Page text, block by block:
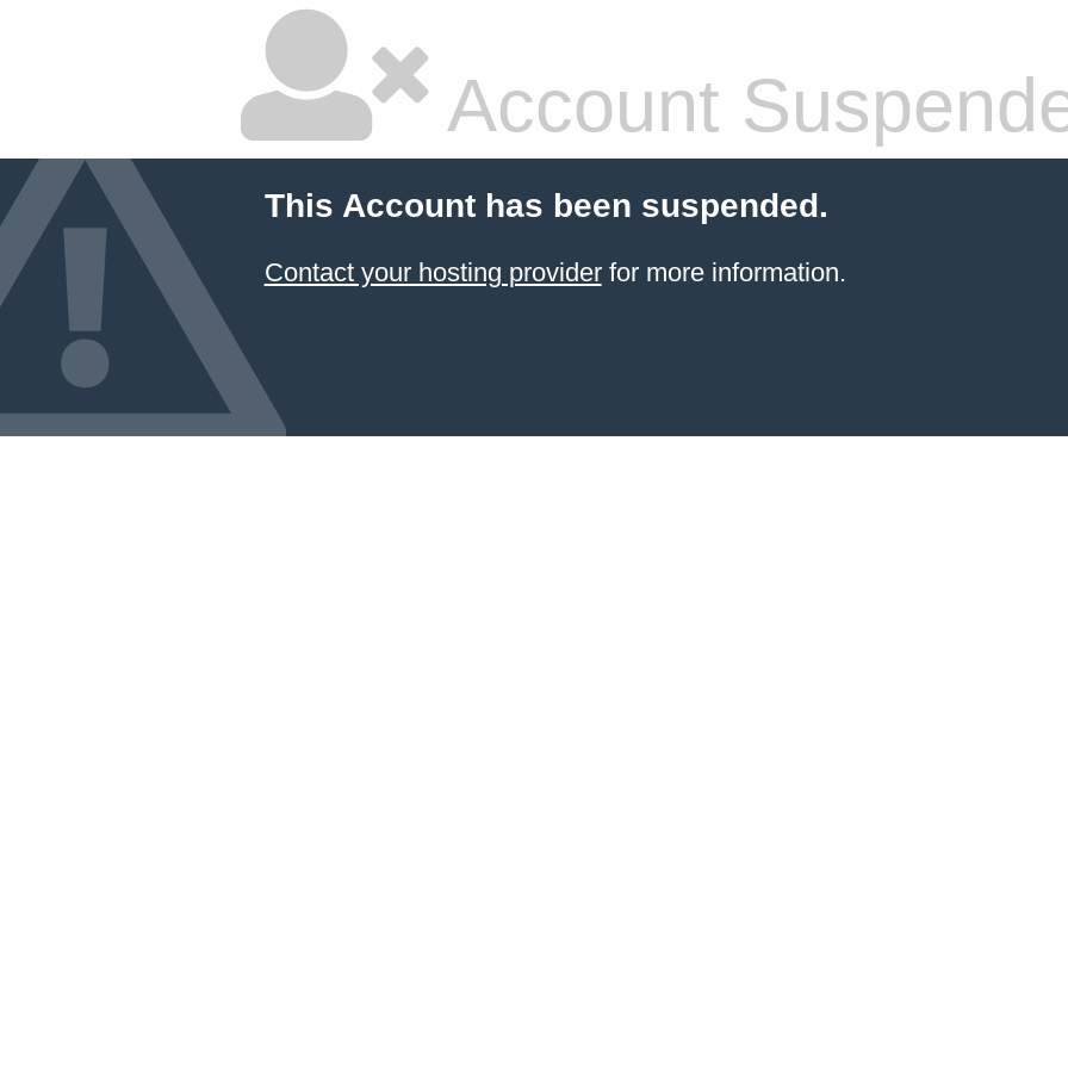
Account
This Account has been suspended.
Contact your hosting providerfor more information.